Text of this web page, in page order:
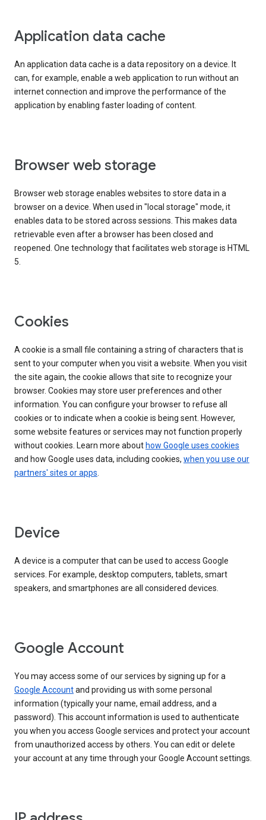
Application data cache
An application data cache is a data repository on a device. It
can, for example, enable a web application to run without an
internet connection and improve the performance of the
application by enabling faster loading of content.
Browser web storage
Browser web storage enables websites to store data in a
browser on a device. When used in "local storage" mode, it
enables data to be stored across sessions. This makes data
retrievable even after a browser has been closed and
reopened. One technology that facilitates web storage is HTML
5.
Cookies
A cookie is a small file containing a string of characters that is
sent to your computer when you visit a website. When you visit
the site again, the cookie allows that site to recognize your
browser. Cookies may store user preferences and other
information. You can configure your browser to refuse all
cookies or to indicate when a cookie is being sent. However,
some website features or services may not function properly
without cookies. Learn more about how Google uses cookies
and how Google uses data, including cookies, when you use our
partners' sites or apps.
Device
A device is a computer that can be used to access Google
services. For example, desktop computers, tablets, smart
speakers, and smartphones are all considered devices.
Google Account
You may access some of our services by signing up for a
Google Accountand providing us with some personal
information (typically your name, email address, and a
password). This account information is used to authenticate
you when you access Google services and protect your account
from unauthorized access by others. You can edit or delete
your account at any time through your Google Account settings.